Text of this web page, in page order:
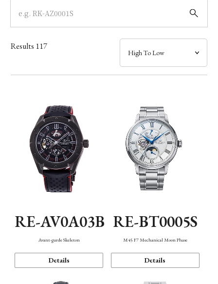
Case
Band
Mechanism・Water Resistance
Function
Results 117
RE-AV0A03B
Avant-garde Skeleton
Details
RE-BT0005S
M45 F7 Mechanical Moon Phase
Details